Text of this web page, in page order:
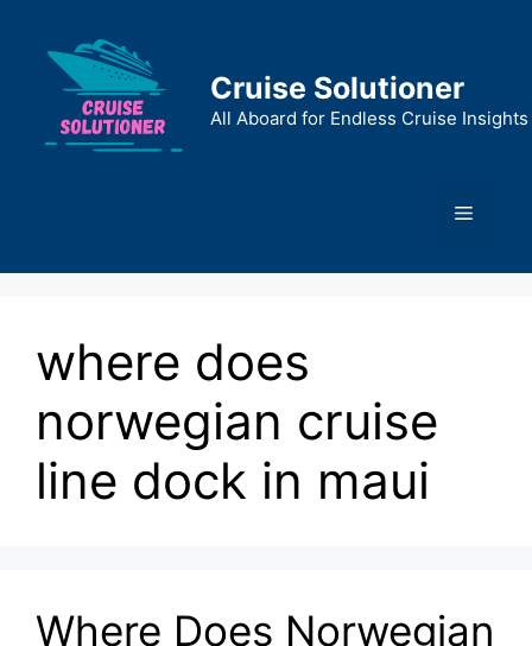
content
Cruise Solutioner
All Aboard for Endless Cruise Insights
Menu
where does
norwegian cruise
line dock in maui
Where Does Norwegian